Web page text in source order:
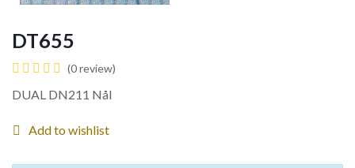
DT655
(0 review)
DUAL DN211 Nål
Add to wishlist